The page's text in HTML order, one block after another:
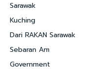
Sarawak
Kuching
Dari RAKAN Sarawak
Sebaran Am
Government